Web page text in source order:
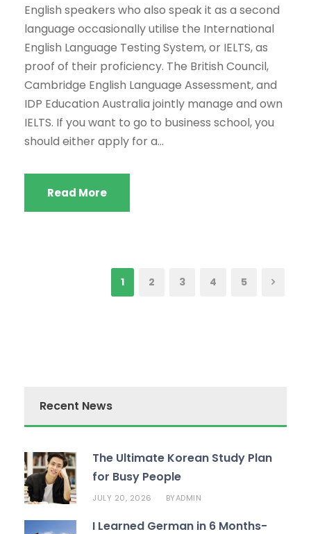
English speakers who also speak it as a second
language occasionally utilise the International
English Language Testing System, or IELTS, as
proof of their proficiency. The British Council,
Cambridge English Language Assessment, and
IDP Education Australia jointly manage and own
IELTS. If you want to go to business school, you
should either apply for a...
Read More
1 2 3 4 5
Recent News
The Ultimate Korean Study Plan
for Busy People
JULY 20, 2026 BYADMIN
I Learned German in 6 Months-